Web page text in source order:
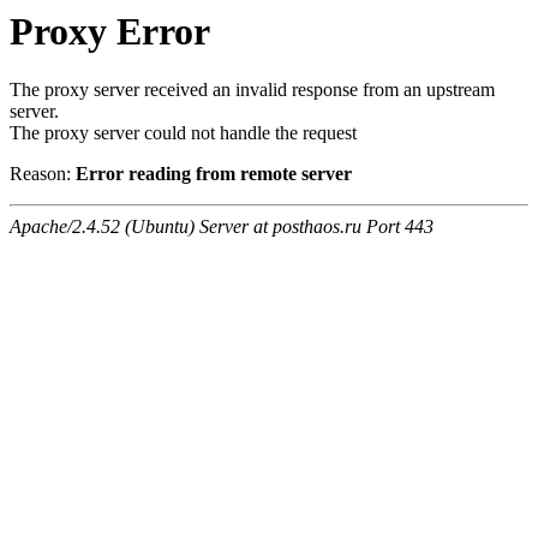
Proxy Error
The proxy server received an invalid response from an upstream
server.
The proxy server could not handle the request
Reason: Error reading from remote server
Apache/2.4.52 (Ubuntu) Server at posthaos.ru Port 443